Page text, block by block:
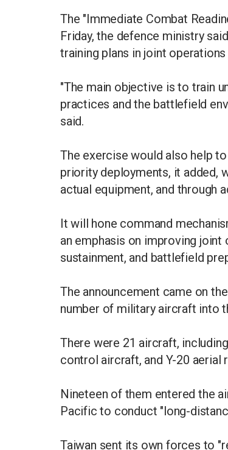
The "Immediate Combat
Friday, the defence ministry
training plans in joint
"The main objective is to train
practices and the battlefield
said.
The exercise would also help
priority deployments, it added,
actual equipment, and through
It will hone command
an emphasis on improving
sustainment, and battlefield
The announcement came on
number of military aircraft into
There were 21 aircraft,
control aircraft, and Y-20 aerial
Nineteen of them entered the
Pacific to conduct "long-
Taiwan sent its own forces to